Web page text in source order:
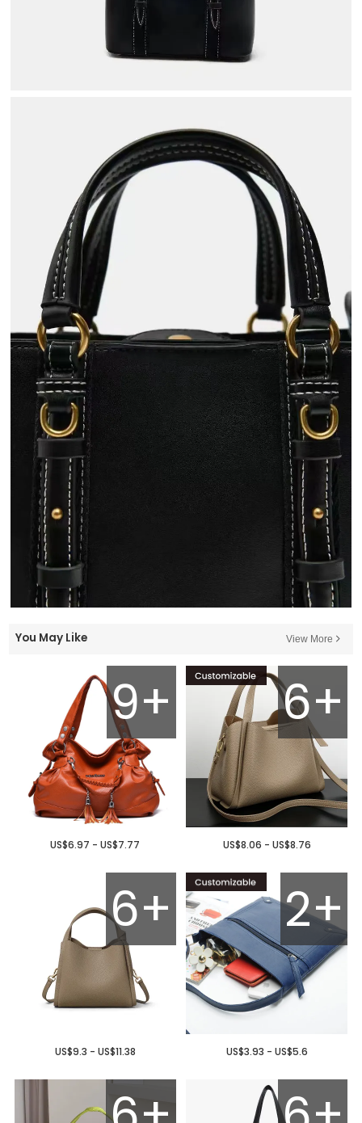
You May Like View More
9+
US$6.97 - US$7.77
6+
US$8.06 - US$8.76
6+
US$9.3 - US$11.38
2+
US$3.93 - US$5.6